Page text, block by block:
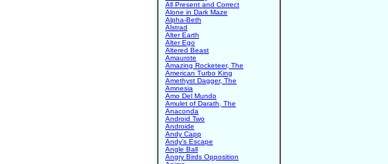
All Present and Correct
Alone in Dark Maze
Alpha-Beth
Alstrad
Alter Earth
Alter Ego
Altered Beast
Amaurote
Amazing Rocketeer, The
American Turbo King
Amethyst Dagger, The
Amnesia
Amo Del Mundo
Amulet of Darath, The
Anaconda
Android Two
Androide
Andy Capp
Andy's Escape
Angle Ball
Angry Birds Opposition